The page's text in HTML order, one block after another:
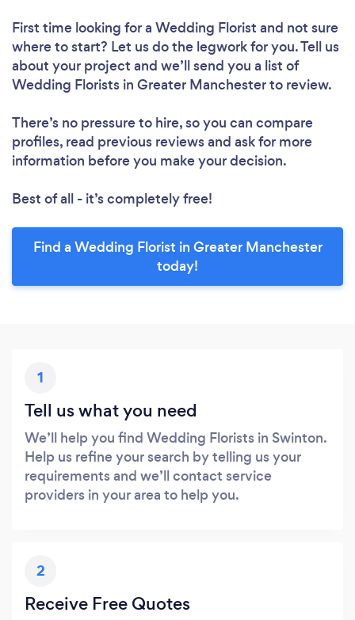
First time looking for a Wedding Florist and not sure
where to start? Let us do the legwork for you. Tell us
about your project and we’ll send you a list of
Wedding Florists in Greater Manchester to review.
There’s no pressure to hire, so you can compare
profiles, read previous reviews and ask for more
information before you make your decision.
Best of all - it’s completely free!
Find a Wedding Florist in Greater Manchester
today!
1
Tell us what you need
We’ll help you find Wedding Florists in Swinton.
Help us refine your search by telling us your
requirements and we’ll contact service
providers in your area to help you.
2
Receive Free Quotes